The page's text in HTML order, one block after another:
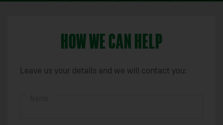
HOW WE CAN HELP
Leave us your details and we will contact you: